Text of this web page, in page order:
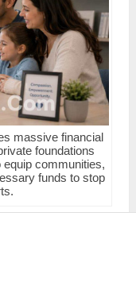
massive financial
foundations
communities,
funds to stop